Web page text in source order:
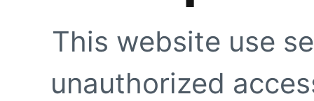
This website use
unauthorized